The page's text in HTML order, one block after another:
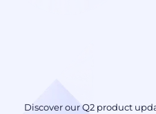
Discover our Q2 product